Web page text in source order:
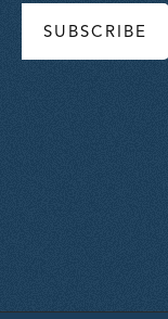
SUBSCRIBE